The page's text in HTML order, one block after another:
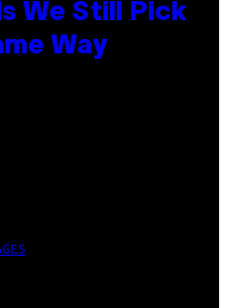
We Still Pick
Way